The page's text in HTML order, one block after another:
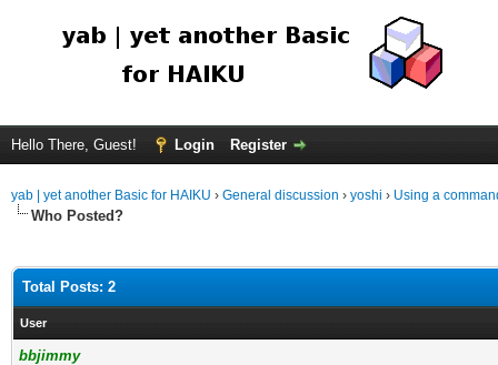
Hello There, Guest! Login Register
yab | yet another Basic for HAIKU › General discussion › yoshi › Using a
Who Posted?
Total Posts: 2
User
bbjimmy